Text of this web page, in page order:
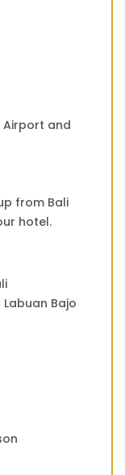
Airport and
from Bali
hotel.
Bajo